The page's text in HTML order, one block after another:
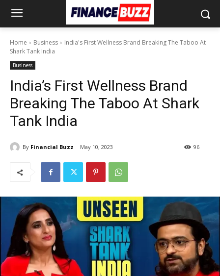
Home Business
India's First Wellness Brand Breaking The Taboo At
Shark Tank India
Business
India’s First Wellness Brand
Breaking The Taboo At Shark
Tank India
By Financial Buzz May 10, 2023 96